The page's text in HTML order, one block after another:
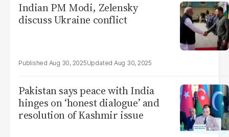
Indian PM Modi, Zelensky
discuss Ukraine conflict
Aug 30, 2025 Aug 30, 2025
Pakistan says peace with India
hinges on ‘honest dialogue’ and
resolution of Kashmir issue